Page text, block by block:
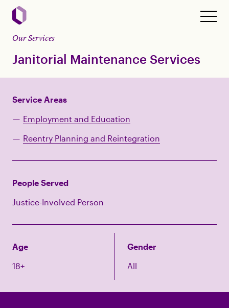
Our Services
Janitorial Maintenance Services
Service Areas
Employment and Education
Reentry Planning and Reintegration
People Served
Justice-Involved Person
Age
18+
Gender
All